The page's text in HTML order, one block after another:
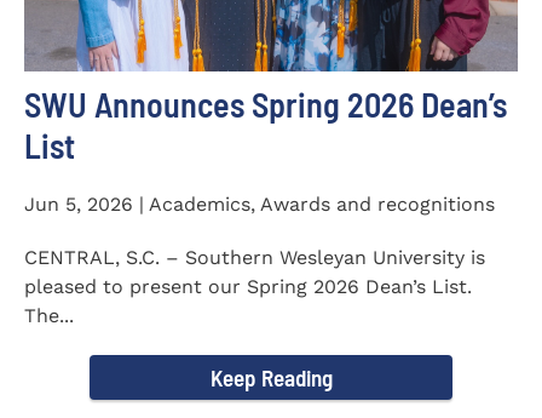
SWU Announces Spring 2026 Dean’s
List
Jun 5, 2026 | Academics, Awards and recognitions
CENTRAL, S.C. – Southern Wesleyan University is
pleased to present our Spring 2026 Dean’s List.
The...
Keep Reading